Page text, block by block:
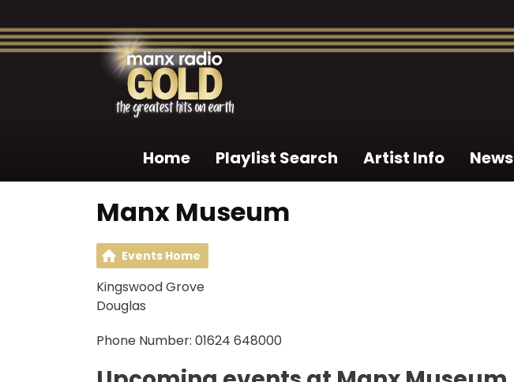
Home Playlist Search Artist Info News
Manx Museum
Events Home
Kingswood Grove
Douglas
Phone Number: 01624 648000